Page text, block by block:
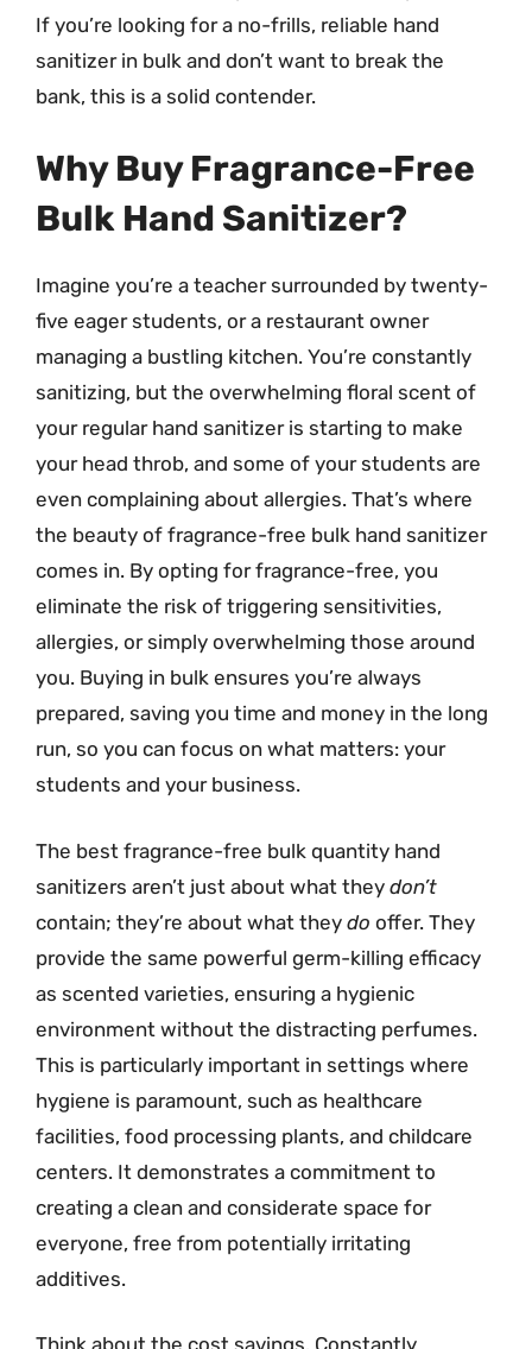
If you’re looking for a no-frills, reliable hand
sanitizer in bulk and don’t want to break the
bank, this is a solid contender.
Why Buy Fragrance-Free
Bulk Hand Sanitizer?
Imagine you’re a teacher surrounded by twenty-
five eager students, or a restaurant owner
managing a bustling kitchen. You’re constantly
sanitizing, but the overwhelming floral scent of
your regular hand sanitizer is starting to make
your head throb, and some of your students are
even complaining about allergies. That’s where
the beauty of fragrance-free bulk hand sanitizer
comes in. By opting for fragrance-free, you
eliminate the risk of triggering sensitivities,
allergies, or simply overwhelming those around
you. Buying in bulk ensures you’re always
prepared, saving you time and money in the long
run, so you can focus on what matters: your
students and your business.
The best fragrance-free bulk quantity hand
sanitizers aren’t just about what they don’t
contain; they’re about what they do offer. They
provide the same powerful germ-killing efficacy
as scented varieties, ensuring a hygienic
environment without the distracting perfumes.
This is particularly important in settings where
hygiene is paramount, such as healthcare
facilities, food processing plants, and childcare
centers. It demonstrates a commitment to
creating a clean and considerate space for
everyone, free from potentially irritating
additives.
Think about the cost savings. Constantly